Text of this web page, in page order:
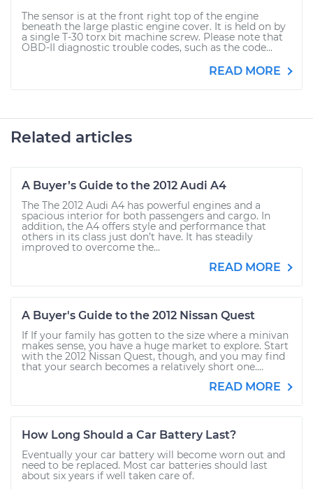
The sensor is at the front right top of the engine
beneath the large plastic engine cover. It is held on by
a single T-30 torx bit machine screw. Please note that
OBD-II diagnostic trouble codes, such as the code...
READ MORE
Related articles
A Buyer’s Guide to the 2012 Audi A4
The The 2012 Audi A4 has powerful engines and a
spacious interior for both passengers and cargo. In
addition, the A4 offers style and performance that
others in its class just don’t have. It has steadily
improved to overcome the...
READ MORE
A Buyer's Guide to the 2012 Nissan Quest
If If your family has gotten to the size where a minivan
makes sense, you have a huge market to explore. Start
with the 2012 Nissan Quest, though, and you may find
that your search becomes a relatively short one....
READ MORE
How Long Should a Car Battery Last?
Eventually your car battery will become worn out and
need to be replaced. Most car batteries should last
about six years if well taken care of.